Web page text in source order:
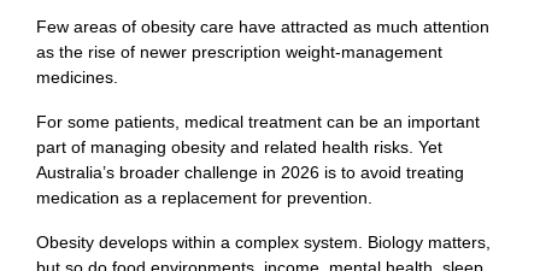
Few areas of obesity care have attracted as much attention
as the rise of newer prescription weight-management
medicines.
For some patients, medical treatment can be an important
part of managing obesity and related health risks. Yet
Australia’s broader challenge in 2026 is to avoid treating
medication as a replacement for prevention.
Obesity develops within a complex system. Biology matters,